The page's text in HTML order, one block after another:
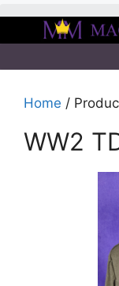
Home /
WW2